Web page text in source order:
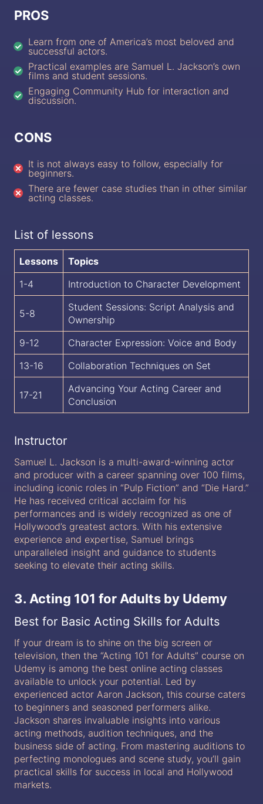
PROS
Learn from one of America’s most beloved and
successful actors.
Practical examples are Samuel L. Jackson’s own
films and student sessions.
Engaging Community Hub for interaction and
discussion.
CONS
It is not always easy to follow, especially for
beginners.
There are fewer case studies than in other similar
acting classes.
List of lessons
Lessons
Topics
1-4
Introduction to Character Development
5-8
Student Sessions: Script Analysis and
Ownership
9-12
Character Expression: Voice and Body
13-16
Collaboration Techniques on Set
17-21
Advancing Your Acting Career and
Conclusion
Instructor
Samuel L. Jackson is a multi-award-winning actor
and producer with a career spanning over 100 films,
including iconic roles in “Pulp Fiction” and “Die Hard.”
He has received critical acclaim for his
performances and is widely recognized as one of
Hollywood’s greatest actors. With his extensive
experience and expertise, Samuel brings
unparalleled insight and guidance to students
seeking to elevate their acting skills.
3. Acting 101 for Adults by Udemy
Best for Basic Acting Skills for Adults
If your dream is to shine on the big screen or
television, then the “Acting 101 for Adults” course on
Udemy is among the best online acting classes
available to unlock your potential. Led by
experienced actor Aaron Jackson, this course caters
to beginners and seasoned performers alike.
Jackson shares invaluable insights into various
acting methods, audition techniques, and the
business side of acting. From mastering auditions to
perfecting monologues and scene study, you’ll gain
practical skills for success in local and Hollywood
markets.